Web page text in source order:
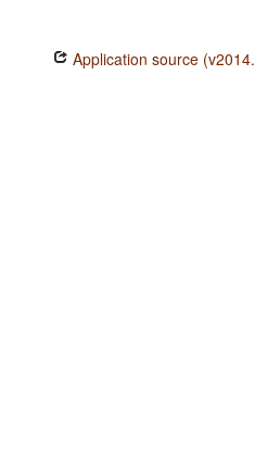
Application source